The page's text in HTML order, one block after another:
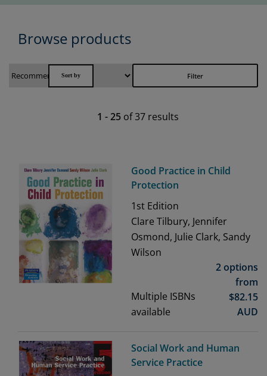
Browse products
Filter
1 -25 of37 results
Good Practice in Child
Protection
1st Edition
Clare Tilbury, Jennifer
Osmond, Julie Clark, Sandy
Wilson
Multiple ISBNs
available
2 options
from
$82.15
AUD
Social Work and Human
Service Practice